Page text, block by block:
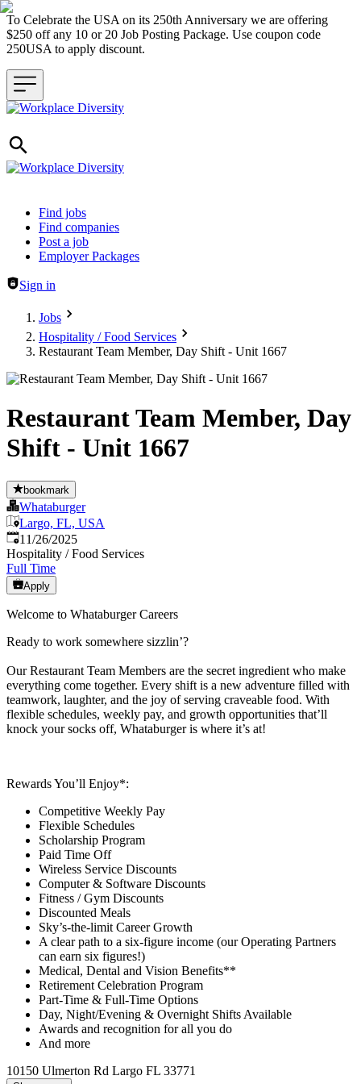
To Celebrate the USA on its 250th Anniversary we are offering
$250 off any 10 or 20 Job Posting Package. Use coupon code
250USA to apply discount.
Header navigation
Find jobs
Find companies
Post a job
Employer Packages
Sign in
Jobs
Hospitality / Food Services
Restaurant Team Member, Day Shift - Unit 1667
Restaurant Team Member, Day
Shift - Unit 1667
bookmark
Whataburger
Largo, FL, USA
Published:
11/26/2025
Hospitality / Food Services
Full Time
Apply
Welcome to Whataburger Careers
Ready to work somewhere sizzlin’?
Our Restaurant Team Members are the secret ingredient who make
everything come together. Every shift is a new adventure filled with
teamwork, laughter, and the joy of serving craveable food. With
flexible schedules, weekly pay, and growth opportunities that’ll
knock your socks off, Whataburger is where it’s at!
Rewards You’ll Enjoy*:
Competitive Weekly Pay
Flexible Schedules
Scholarship Program
Paid Time Off
Wireless Service Discounts
Computer & Software Discounts
Fitness / Gym Discounts
Discounted Meals
Sky’s-the-limit Career Growth
A clear path to a six-figure income (our Operating Partners
can earn six figures!)
Medical, Dental and Vision Benefits**
Retirement Celebration Program
Part-Time & Full-Time Options
Day, Night/Evening & Overnight Shifts Available
Awards and recognition for all you do
And more
10150 Ulmerton Rd Largo FL 33771